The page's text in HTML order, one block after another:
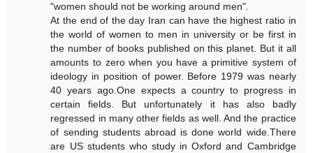
"women should not be working around men".
At the end of the day Iran can have the highest ratio in
the world of women to men in university or be first in
the number of books published on this planet. But it all
amounts to zero when you have a primitive system of
ideology in position of power. Before 1979 was nearly
40 years ago.One expects a country to progress in
certain fields. But unfortunately it has also badly
regressed in many other fields as well. And the practice
of sending students abroad is done world wide.There
are US students who study in Oxford and Cambridge